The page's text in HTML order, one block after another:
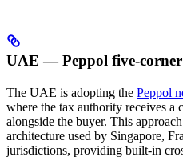
UAE — Peppol five-corner
The UAE is adopting the Peppol
where the tax authority receives a
alongside the buyer. This
architecture used by Singapore,
jurisdictions, providing built-in